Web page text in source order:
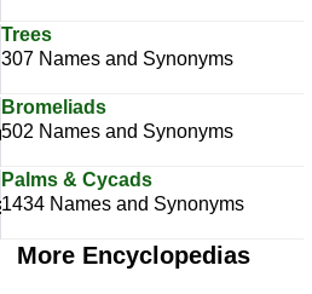
Trees
307 Names and Synonyms
Bromeliads
502 Names and Synonyms
Palms & Cycads
1434 Names and Synonyms
More Encyclopedias